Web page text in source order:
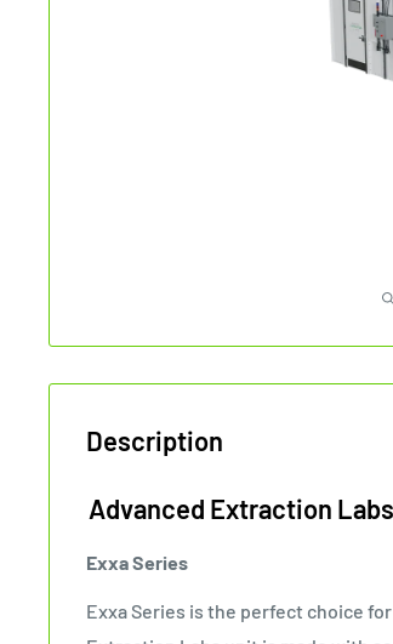
Description
Advanced Extraction
Exxa Series
Exxa Series is the perfect choice